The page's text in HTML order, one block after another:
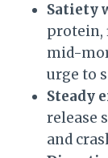
Satiety
protein,
mid-
urge to
Steady
release
and